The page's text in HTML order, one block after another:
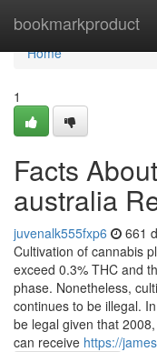
bookmarkproduct
Home
Home
1
Facts
australia
juvenalk555fxp6 661
Cultivation of cannabis
exceed 0.3% THC and
phase. Nonetheless,
continues to be illegal.
be legal given that
can receive https://